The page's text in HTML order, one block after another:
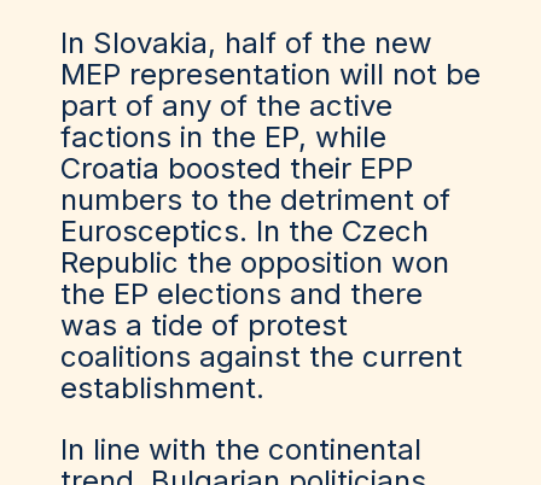
In Slovakia, half of the new
MEP representation will not be
part of any of the active
factions in the EP, while
Croatia boosted their EPP
numbers to the detriment of
Eurosceptics. In the Czech
Republic the opposition won
the EP elections and there
was a tide of protest
coalitions against the current
establishment.
In line with the continental